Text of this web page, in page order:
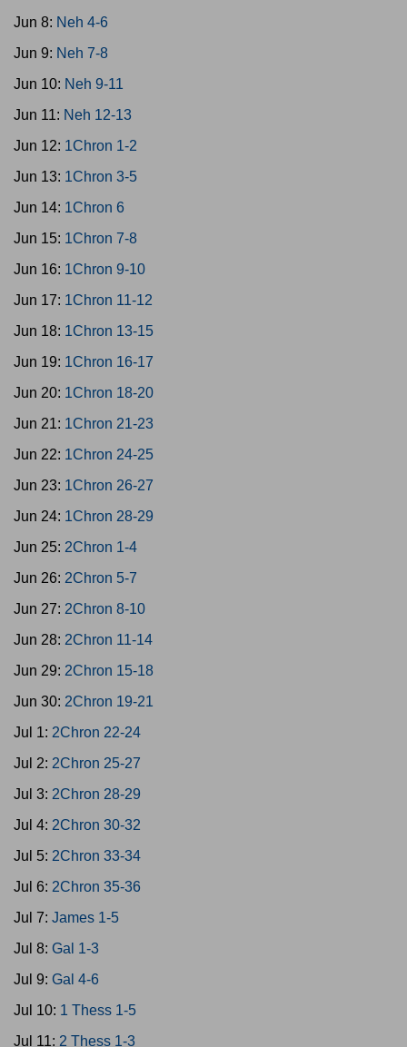
Jun 8: Neh 4-6
Jun 9: Neh 7-8
Jun 10: Neh 9-11
Jun 11: Neh 12-13
Jun 12: 1Chron 1-2
Jun 13: 1Chron 3-5
Jun 14: 1Chron 6
Jun 15: 1Chron 7-8
Jun 16: 1Chron 9-10
Jun 17: 1Chron 11-12
Jun 18: 1Chron 13-15
Jun 19: 1Chron 16-17
Jun 20: 1Chron 18-20
Jun 21: 1Chron 21-23
Jun 22: 1Chron 24-25
Jun 23: 1Chron 26-27
Jun 24: 1Chron 28-29
Jun 25: 2Chron 1-4
Jun 26: 2Chron 5-7
Jun 27: 2Chron 8-10
Jun 28: 2Chron 11-14
Jun 29: 2Chron 15-18
Jun 30: 2Chron 19-21
Jul 1: 2Chron 22-24
Jul 2: 2Chron 25-27
Jul 3: 2Chron 28-29
Jul 4: 2Chron 30-32
Jul 5: 2Chron 33-34
Jul 6: 2Chron 35-36
Jul 7: James 1-5
Jul 8: Gal 1-3
Jul 9: Gal 4-6
Jul 10: 1 Thess 1-5
Jul 11: 2 Thess 1-3